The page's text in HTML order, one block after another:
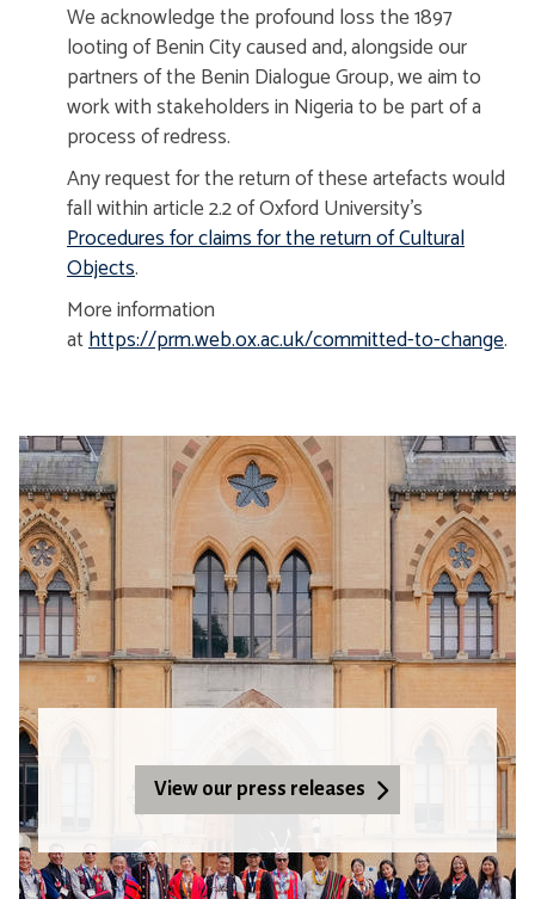
We acknowledge the profound loss the 1897
looting of Benin City caused and, alongside our
partners of the Benin Dialogue Group, we aim to
work with stakeholders in Nigeria to be part of a
process of redress.
Any request for the return of these artefacts would
fall within article 2.2 of Oxford University's
Procedures for claims for the return of Cultural
Objects.
More information
athttps://prm.web.ox.ac.uk/committed-to-change.
View our press releases